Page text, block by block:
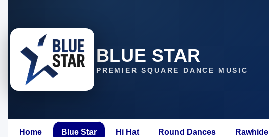
BLUE STAR
PREMIER SQUARE DANCE MUSIC
Home Blue Star Hi Hat Round Dances Rawhide